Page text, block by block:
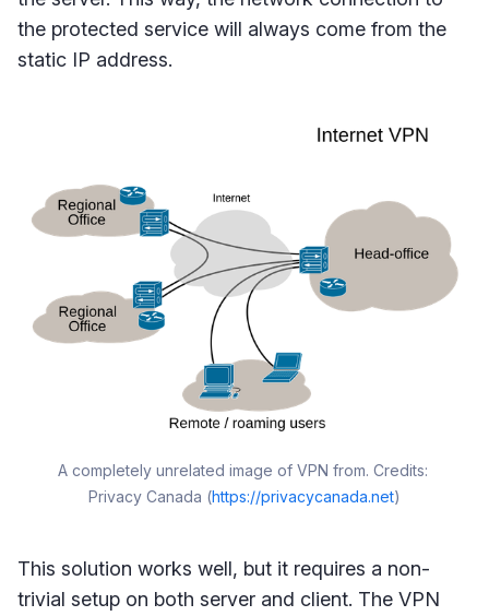
the protected service will always come from the
static IP address.
A completely unrelated image of VPN from. Credits:
Privacy Canada (https://privacycanada.net)
This solution works well, but it requires a non-
trivial setup on both server and client. The VPN